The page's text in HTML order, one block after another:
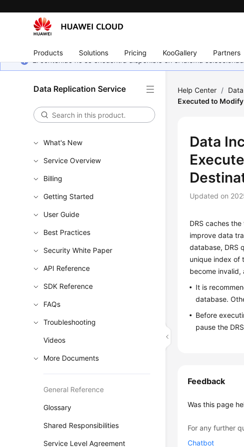
Products Solutions Pricing KooGallery Partners
El contenido no se encuentra disponible en el idioma
Data Replication Service
What's New
Service Overview
Billing
Getting Started
User Guide
Best Practices
Security White Paper
API Reference
SDK Reference
FAQs
Troubleshooting
Videos
More Documents
General Reference
Glossary
Shared Responsibilities
Service Level Agreement
Help Center /
Executed to
Data
Updated on
DRS caches
improve data
database, DRS
unique index of
become
It is
database.
Before
pause the
Feedback
Was this page
For any further
Chatbot